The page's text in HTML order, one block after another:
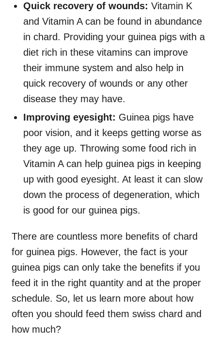
Quick recovery of wounds: Vitamin K
and Vitamin A can be found in abundance
in chard. Providing your guinea pigs with a
diet rich in these vitamins can improve
their immune system and also help in
quick recovery of wounds or any other
disease they may have.
Improving eyesight: Guinea pigs have
poor vision, and it keeps getting worse as
they age up. Throwing some food rich in
Vitamin A can help guinea pigs in keeping
up with good eyesight. At least it can slow
down the process of degeneration, which
is good for our guinea pigs.
There are countless more benefits of chard
for guinea pigs. However, the fact is your
guinea pigs can only take the benefits if you
feed it in the right quantity and at the proper
schedule. So, let us learn more about how
often you should feed them swiss chard and
how much?